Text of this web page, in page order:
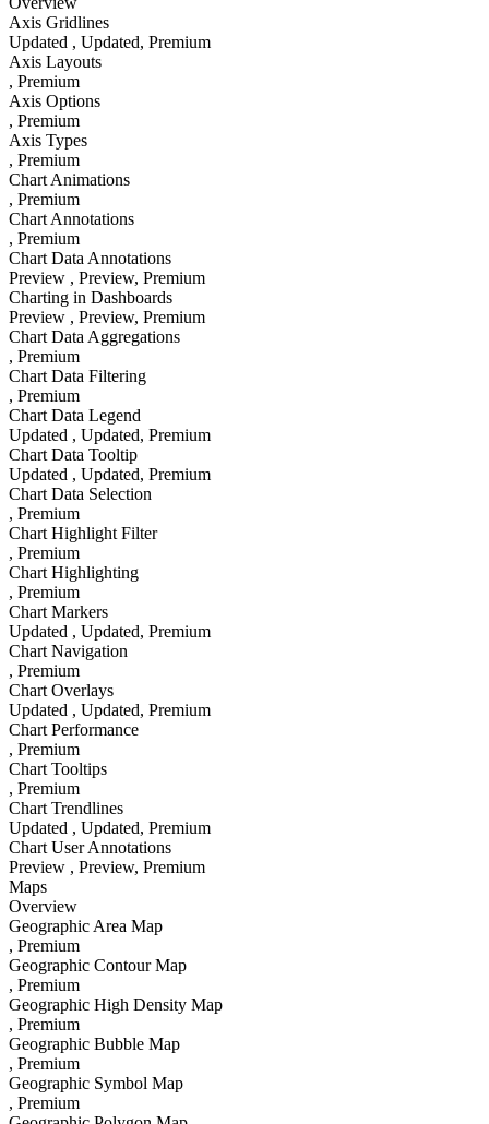
Axis Gridlines
Updated , Updated, Premium
Axis Layouts
, Premium
Axis Options
, Premium
Axis Types
, Premium
Chart Animations
, Premium
Chart Annotations
, Premium
Chart Data Annotations
Preview , Preview, Premium
Charting in Dashboards
Preview , Preview, Premium
Chart Data Aggregations
, Premium
Chart Data Filtering
, Premium
Chart Data Legend
Updated , Updated, Premium
Chart Data Tooltip
Updated , Updated, Premium
Chart Data Selection
, Premium
Chart Highlight Filter
, Premium
Chart Highlighting
, Premium
Chart Markers
Updated , Updated, Premium
Chart Navigation
, Premium
Chart Overlays
Updated , Updated, Premium
Chart Performance
, Premium
Chart Tooltips
, Premium
Chart Trendlines
Updated , Updated, Premium
Chart User Annotations
Preview , Preview, Premium
Maps
Overview
Geographic Area Map
, Premium
Geographic Contour Map
, Premium
Geographic High Density Map
, Premium
Geographic Bubble Map
, Premium
Geographic Symbol Map
, Premium